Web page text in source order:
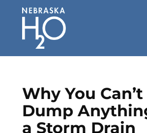
content
Why You Can’t
Dump
a Storm Drain